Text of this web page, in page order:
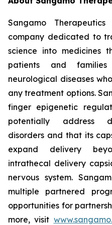
Sangamo
company dedicated to
science into medicines
patients and
neurological diseases
any treatment options.
finger epigenetic
potentially address
disorders and that its
expand delivery
intrathecal delivery
nervous system.
multiple partnered
opportunities for
more, visit